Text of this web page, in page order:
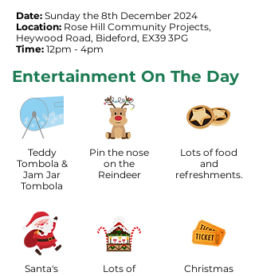
Date: Sunday the 8th December 2024
Location: Rose Hill Community Projects,
Heywood Road, Bideford, EX39 3PG
Time: 12pm - 4pm
Entertainment On The Day
Teddy
Tombola &
Jam Jar
Tombola
Pin the nose
on the
Reindeer
Santa's
Lots of
Lots of food
and
refreshments.
Christmas